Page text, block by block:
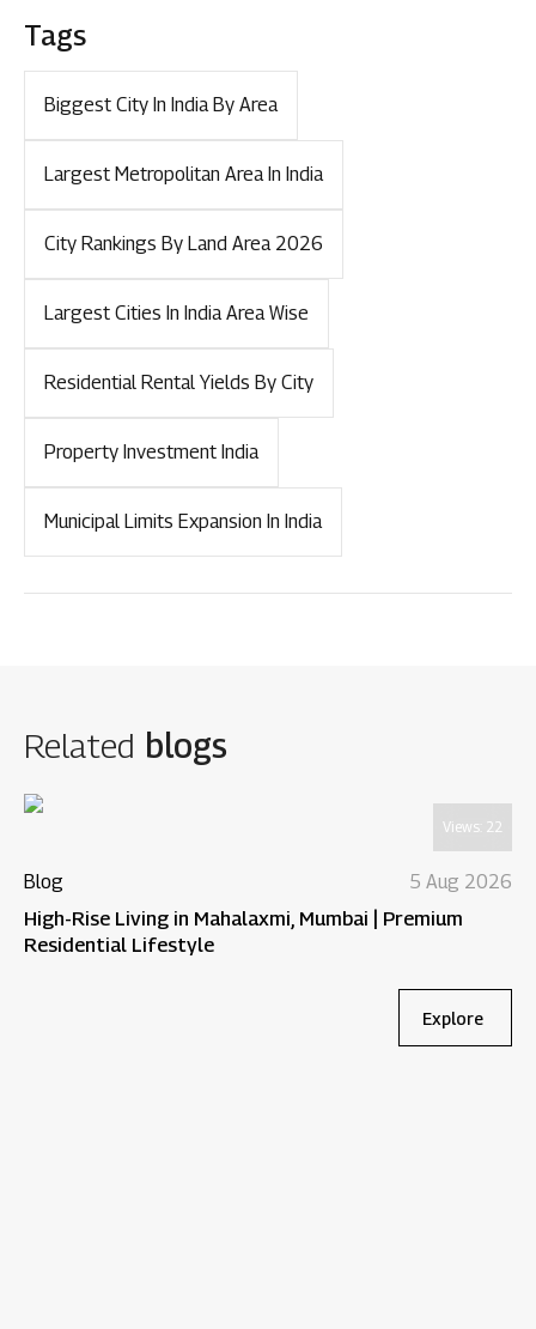
Tags
Biggest City In India By Area
Largest Metropolitan Area In India
City Rankings By Land Area 2026
Largest Cities In India Area Wise
Residential Rental Yields By City
Property Investment India
Municipal Limits Expansion In India
Related blogs
Views: 22
Blog 5 Aug 2026
High-Rise Living in Mahalaxmi, Mumbai | Premium
Residential Lifestyle
Explore